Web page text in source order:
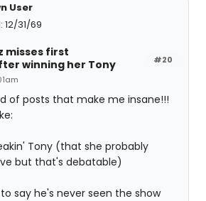
User
12/31/69
#20
misses first
winning her Tony
of posts that make me insane!!!
Tony (that she probably
but that's debatable)
say he's never seen the show